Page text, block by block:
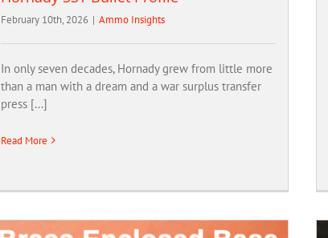
February 10th, 2026 | Ammo Insights
In only seven decades, Hornady grew from little more
than a man with a dream and a war surplus transfer
press [...]
Read More